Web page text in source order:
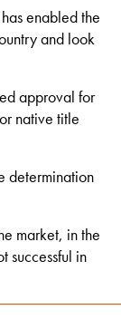
enabled the
and look
approval for
native title
determination
market, in the
successful in